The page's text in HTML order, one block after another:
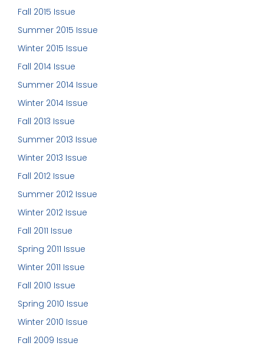
Fall 2015 Issue
Summer 2015 Issue
Winter 2015 Issue
Fall 2014 Issue
Summer 2014 Issue
Winter 2014 Issue
Fall 2013 Issue
Summer 2013 Issue
Winter 2013 Issue
Fall 2012 Issue
Summer 2012 Issue
Winter 2012 Issue
Fall 2011 Issue
Spring 2011 Issue
Winter 2011 Issue
Fall 2010 Issue
Spring 2010 Issue
Winter 2010 Issue
Fall 2009 Issue